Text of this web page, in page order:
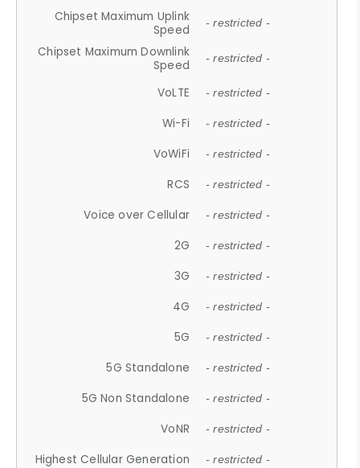
Chipset Maximum Uplink
Speed
- restricted -
Chipset Maximum Downlink
Speed
- restricted -
VoLTE - restricted -
Wi-Fi - restricted -
VoWiFi - restricted -
RCS - restricted -
Voice over Cellular - restricted -
2G - restricted -
3G - restricted -
4G - restricted -
5G - restricted -
5G Standalone - restricted -
5G Non Standalone - restricted -
VoNR - restricted -
Highest Cellular Generation - restricted -